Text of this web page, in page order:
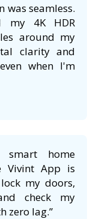
was seamless.
my 4K HDR
around my
clarity and
when I'm
smart home
Vivint App is
my doors,
check my
zero lag.”